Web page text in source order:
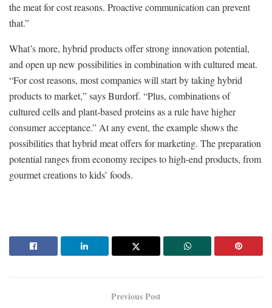
the meat for cost reasons. Proactive communication can prevent
that.”
What’s more, hybrid products offer strong innovation potential,
and open up new possibilities in combination with cultured meat.
“For cost reasons, most companies will start by taking hybrid
products to market,” says Burdorf. “Plus, combinations of
cultured cells and plant-based proteins as a rule have higher
consumer acceptance.” At any event, the example shows the
possibilities that hybrid meat offers for marketing. The preparation
potential ranges from economy recipes to high-end products, from
gourmet creations to kids’ foods.
Previous Post